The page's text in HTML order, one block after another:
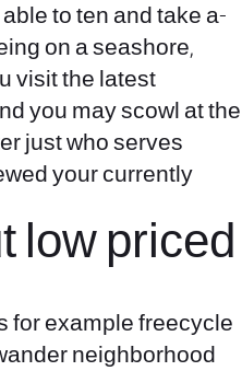
to ten and take a-
on a seashore,
visit the latest
you may scowl at the
just who serves
your currently
low priced
for example freecycle
neighborhood